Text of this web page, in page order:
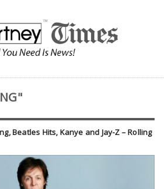
Beatles Hits, Kanye and Jay-Z – Rolling